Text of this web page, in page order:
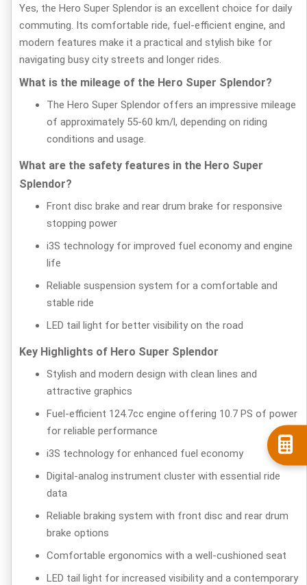
Yes, the Hero Super Splendor is an excellent choice for daily
commuting. Its comfortable ride, fuel-efficient engine, and
modern features make it a practical and stylish bike for
navigating busy city streets and longer rides.
What is the mileage of the Hero Super Splendor?
The Hero Super Splendor offers an impressive mileage
of approximately 55-60 km/l, depending on riding
conditions and usage.
What are the safety features in the Hero Super
Splendor?
Front disc brake and rear drum brake for responsive
stopping power
i3S technology for improved fuel economy and engine
life
Reliable suspension system for a comfortable and
stable ride
LED tail light for better visibility on the road
Key Highlights of Hero Super Splendor
Stylish and modern design with clean lines and
attractive graphics
Fuel-efficient 124.7cc engine offering 10.7 PS of power
for reliable performance
i3S technology for enhanced fuel economy
Digital-analog instrument cluster with essential ride
data
Reliable braking system with front disc and rear drum
brake options
Comfortable ergonomics with a well-cushioned seat
LED tail light for increased visibility and a contemporary